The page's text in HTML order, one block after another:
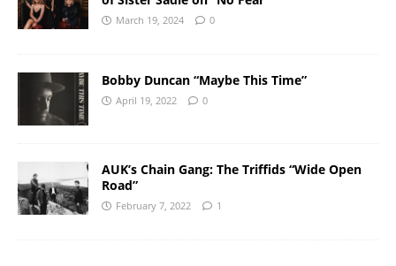
March 19, 2024 0
Bobby Duncan “Maybe This Time”
April 19, 2022 0
AUK’s Chain Gang: The Triffids “Wide Open
Road”
February 7, 2022 1